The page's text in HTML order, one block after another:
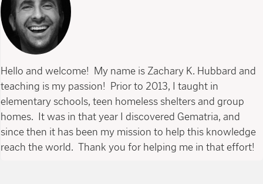
Hello and welcome! My name is Zachary K. Hubbard and
teaching is my passion! Prior to 2013, I taught in
elementary schools, teen homeless shelters and group
homes. It was in that year I discovered Gematria, and
since then it has been my mission to help this knowledge
reach the world. Thank you for helping me in that effort!